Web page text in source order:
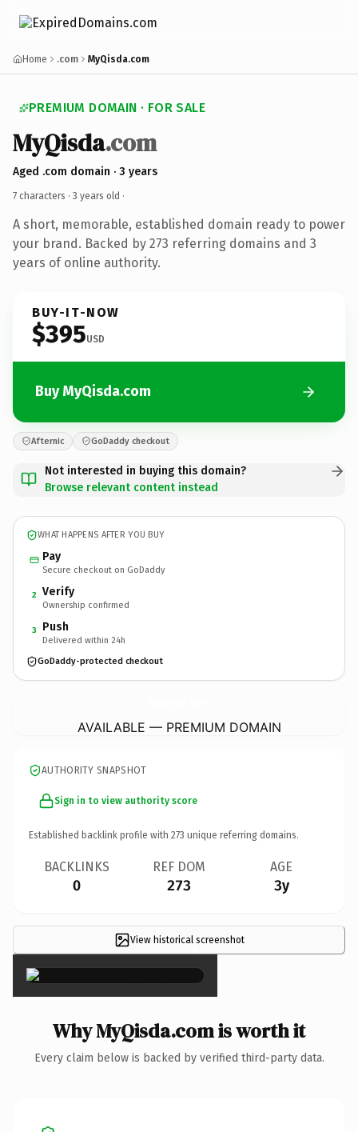
Home .com MyQisda.com
PREMIUM DOMAIN · FOR SALE
MyQisda.com
Aged .com domain · 3 years
7 characters · 3 years old ·
A short, memorable, established domain ready to power
your brand. Backed by 273 referring domains and 3
years of online authority.
BUY-IT-NOW
$395USD
Buy MyQisda.com
Afternic GoDaddy checkout
Not interested in buying this domain?
Browse relevant content instead
WHAT HAPPENS AFTER YOU BUY
Pay
Secure checkout on GoDaddy
2 Verify
Ownership confirmed
3 Push
Delivered within 24h
GoDaddy-protected checkout
AVAILABLE — PREMIUM DOMAIN
AUTHORITY SNAPSHOT
Sign in to view authority score
Established backlink profile with 273 unique referring domains.
BACKLINKS
0
REF DOM
273
AGE
3y
View historical screenshot
×
Why MyQisda.com is worth it
Every claim below is backed by verified third-party data.